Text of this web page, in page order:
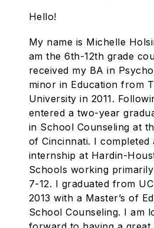
Hello!
My name is Michelle
am the 6th-12th grade
received my BA in
minor in Education from
University in 2011.
entered a two-year
in School Counseling at
of Cincinnati. I
internship at Hardin-
Schools working
7-12. I graduated from
2013 with a Master’s of
School Counseling. I am